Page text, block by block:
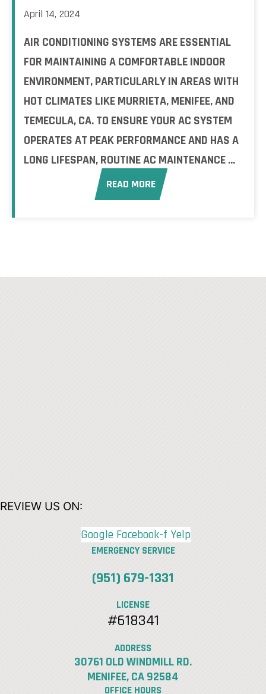
April 14, 2024
AIR CONDITIONING SYSTEMS ARE ESSENTIAL
FOR MAINTAINING A COMFORTABLE INDOOR
ENVIRONMENT, PARTICULARLY IN AREAS WITH
HOT CLIMATES LIKE MURRIETA, MENIFEE, AND
TEMECULA, CA. TO ENSURE YOUR AC SYSTEM
OPERATES AT PEAK PERFORMANCE AND HAS A
LONG LIFESPAN, ROUTINE AC MAINTENANCE ...
READ MORE
REVIEW US ON:
Google Facebook-f Yelp
EMERGENCY SERVICE
(951) 679-1331
LICENSE
#618341
ADDRESS
30761 OLD WINDMILL RD.
MENIFEE, CA 92584
OFFICE HOURS